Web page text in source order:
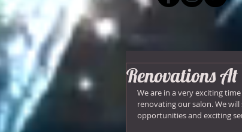
Renovations
We are in a very exciting
renovating our salon. We
opportunities and exciting